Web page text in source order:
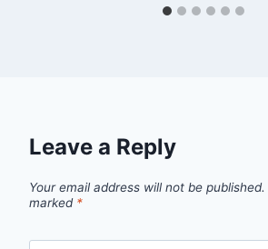
Leave a Reply
Your email address will not be published.
marked *